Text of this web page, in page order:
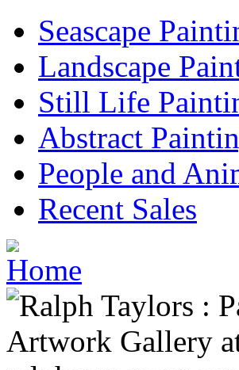
Seascape
Landscape
Still Life
Abstract
People and
Recent Sales